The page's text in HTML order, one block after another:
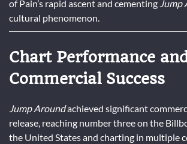
of Pain’s rapid ascent and cementing Jump
cultural phenomenon.
Chart Performance
Commercial Success
Jump Aroundachieved significant
release, reaching number three on the
the United States and charting in multiple